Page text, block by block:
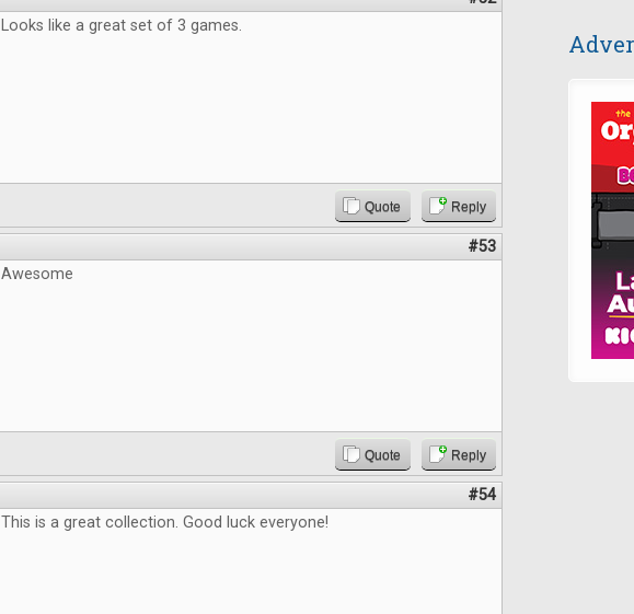
Looks like a great set of 3 games.
Quote Reply
#53
Awesome
Quote Reply
#54
This is a great collection. Good luck everyone!